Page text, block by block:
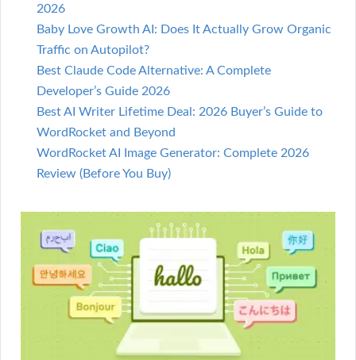
2026
Baby Love Growth AI: Does It Actually Grow Organic
Traffic on Autopilot?
Best Claude Code Alternative: A Complete
Developer’s Guide 2026
Best AI Writer Lifetime Deal: 2026 Buyer’s Guide to
WordRocket and Beyond
WordRocket AI Image Generator: Complete 2026
Review (Before You Buy)